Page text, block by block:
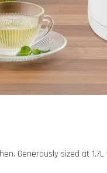
Generously sized at